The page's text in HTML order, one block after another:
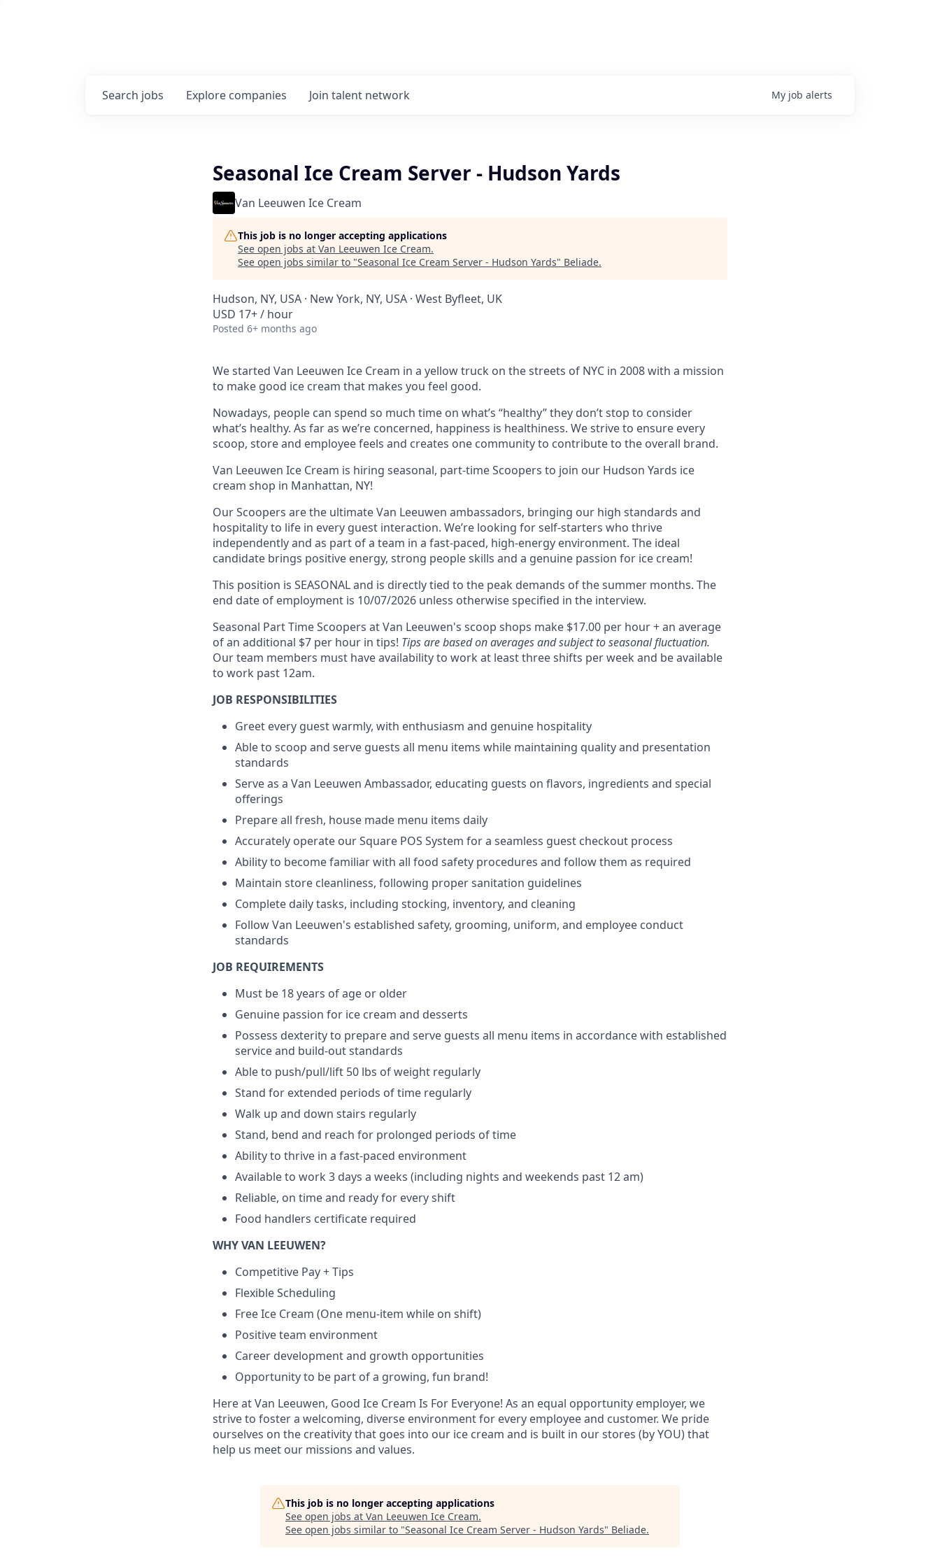
Search jobs Explore companies Join talent network My job alerts
Seasonal Ice Cream Server - Hudson Yards
Van Leeuwen Ice Cream
This job is no longer accepting applications
See open jobs at Van Leeuwen Ice Cream.
See open jobs similar to "Seasonal Ice Cream Server - Hudson Yards" Beliade.
Hudson, NY, USA · New York, NY, USA · West Byfleet, UK
USD 17+ / hour
Posted 6+ months ago
We started Van Leeuwen Ice Cream in a yellow truck on the streets of NYC in 2008 with a mission
to make good ice cream that makes you feel good.
Nowadays, people can spend so much time on what’s “healthy” they don’t stop to consider
what’s healthy. As far as we’re concerned, happiness is healthiness. We strive to ensure every
scoop, store and employee feels and creates one community to contribute to the overall brand.
Van Leeuwen Ice Cream is hiring seasonal, part-time Scoopers to join our Hudson Yards ice
cream shop in Manhattan, NY!
Our Scoopers are the ultimate Van Leeuwen ambassadors, bringing our high standards and
hospitality to life in every guest interaction. We’re looking for self-starters who thrive
independently and as part of a team in a fast-paced, high-energy environment. The ideal
candidate brings positive energy, strong people skills and a genuine passion for ice cream!
This position is SEASONAL and is directly tied to the peak demands of the summer months. The
end date of employment is 10/07/2026 unless otherwise specified in the interview.
Seasonal Part Time Scoopers at Van Leeuwen's scoop shops make $17.00 per hour + an average
of an additional $7 per hour in tips! Tips are based on averages and subject to seasonal fluctuation.
Our team members must have availability to work at least three shifts per week and be available
to work past 12am.
JOB RESPONSIBILITIES
Greet every guest warmly, with enthusiasm and genuine hospitality
Able to scoop and serve guests all menu items while maintaining quality and presentation
standards
Serve as a Van Leeuwen Ambassador, educating guests on flavors, ingredients and special
offerings
Prepare all fresh, house made menu items daily
Accurately operate our Square POS System for a seamless guest checkout process
Ability to become familiar with all food safety procedures and follow them as required
Maintain store cleanliness, following proper sanitation guidelines
Complete daily tasks, including stocking, inventory, and cleaning
Follow Van Leeuwen's established safety, grooming, uniform, and employee conduct
standards
JOB REQUIREMENTS
Must be 18 years of age or older
Genuine passion for ice cream and desserts
Possess dexterity to prepare and serve guests all menu items in accordance with established
service and build-out standards
Able to push/pull/lift 50 lbs of weight regularly
Stand for extended periods of time regularly
Walk up and down stairs regularly
Stand, bend and reach for prolonged periods of time
Ability to thrive in a fast-paced environment
Available to work 3 days a weeks (including nights and weekends past 12 am)
Reliable, on time and ready for every shift
Food handlers certificate required
WHY VAN LEEUWEN?
Competitive Pay + Tips
Flexible Scheduling
Free Ice Cream (One menu-item while on shift)
Positive team environment
Career development and growth opportunities
Opportunity to be part of a growing, fun brand!
Here at Van Leeuwen, Good Ice Cream Is For Everyone! As an equal opportunity employer, we
strive to foster a welcoming, diverse environment for every employee and customer. We pride
ourselves on the creativity that goes into our ice cream and is built in our stores (by YOU) that
help us meet our missions and values.
This job is no longer accepting applications
See open jobs at Van Leeuwen Ice Cream.
See open jobs similar to "Seasonal Ice Cream Server - Hudson Yards" Beliade.